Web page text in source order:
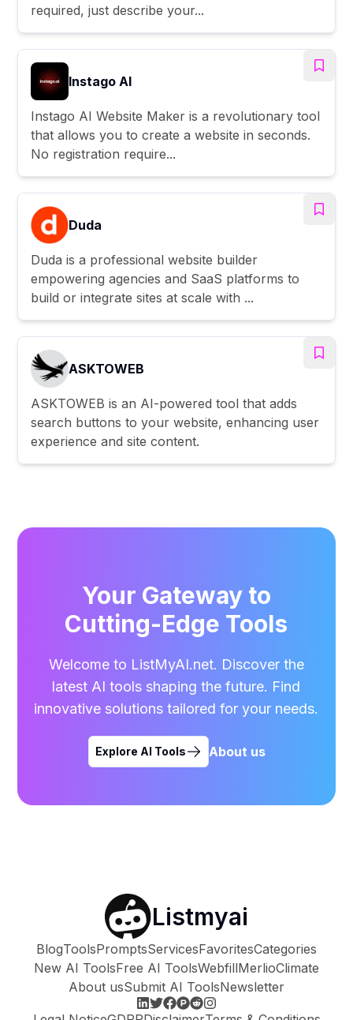
required, just describe your...
Instago AI
Instago AI Website Maker is a revolutionary tool
that allows you to create a website in seconds.
No registration require...
Duda
Duda is a professional website builder
empowering agencies and SaaS platforms to
build or integrate sites at scale with ...
ASKTOWEB
ASKTOWEB is an AI-powered tool that adds
search buttons to your website, enhancing user
experience and site content.
Your Gateway to
Cutting-Edge Tools
Welcome to ListMyAI.net. Discover the
latest AI tools shaping the future. Find
innovative solutions tailored for your needs.
Explore AI Tools About us
Listmyai
BlogToolsPromptsServicesFavoritesCategories
New AI ToolsFree AI ToolsWebfillMerlioClimate
About usSubmit AI ToolsNewsletter